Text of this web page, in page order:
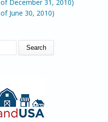
December 31, 2010)
June 30, 2010)